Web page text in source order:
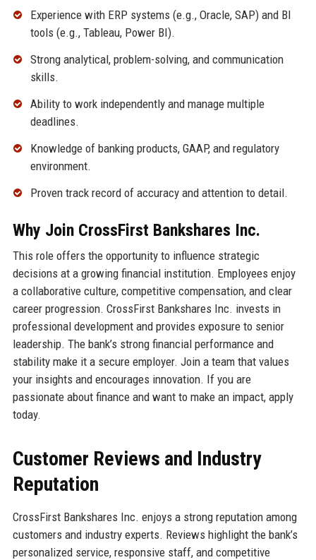
Experience with ERP systems (e.g., Oracle, SAP) and BI
tools (e.g., Tableau, Power BI).
Strong analytical, problem-solving, and communication
skills.
Ability to work independently and manage multiple
deadlines.
Knowledge of banking products, GAAP, and regulatory
environment.
Proven track record of accuracy and attention to detail.
Why Join CrossFirst Bankshares Inc.
This role offers the opportunity to influence strategic
decisions at a growing financial institution. Employees enjoy
a collaborative culture, competitive compensation, and clear
career progression. CrossFirst Bankshares Inc. invests in
professional development and provides exposure to senior
leadership. The bank’s strong financial performance and
stability make it a secure employer. Join a team that values
your insights and encourages innovation. If you are
passionate about finance and want to make an impact, apply
today.
Customer Reviews and Industry
Reputation
CrossFirst Bankshares Inc. enjoys a strong reputation among
customers and industry experts. Reviews highlight the bank’s
personalized service, responsive staff, and competitive